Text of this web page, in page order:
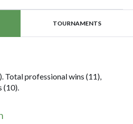
TOURNAMENTS
Total professional wins (11),
(10).